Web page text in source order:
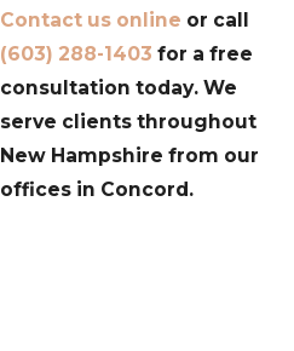
Contact us online or call
(603) 288-1403 for a free
consultation today. We
serve clients throughout
New Hampshire from our
offices in Concord.